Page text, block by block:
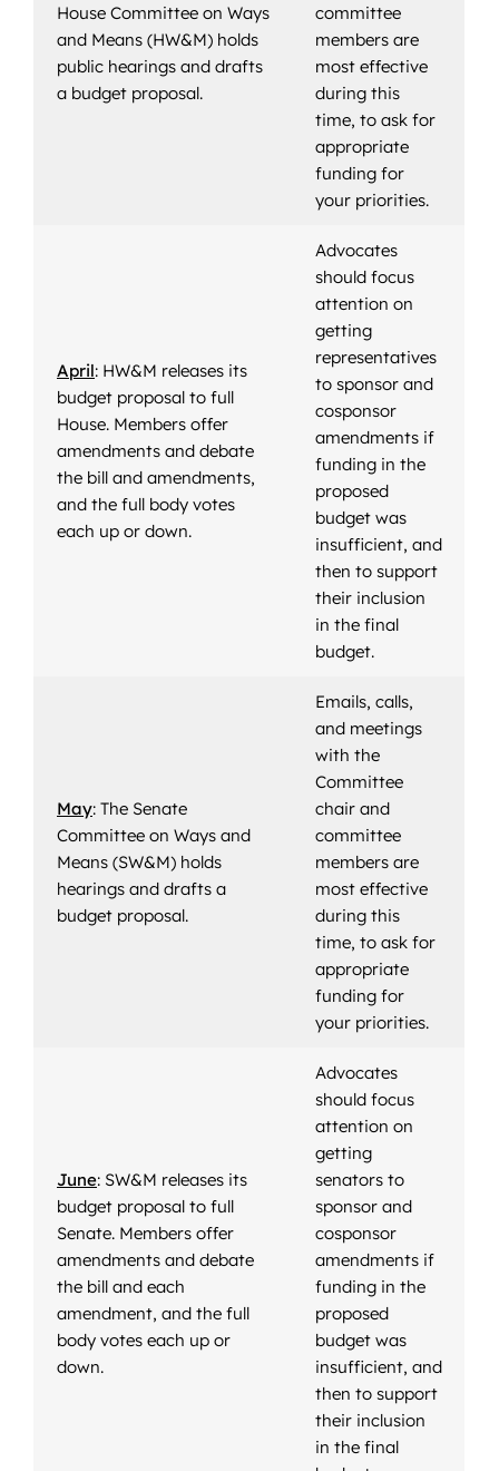
House Committee on Ways
and Means (HW&M) holds
public hearings and drafts
a budget proposal.
committee
members are
most effective
during this
time, to ask for
appropriate
funding for
your priorities.
April: HW&M releases its
budget proposal to full
House. Members offer
amendments and debate
the bill and amendments,
and the full body votes
each up or down.
Advocates
should focus
attention on
getting
representatives
to sponsor and
cosponsor
amendments if
funding in the
proposed
budget was
insufficient, and
then to support
their inclusion
in the final
budget.
May: The Senate
Committee on Ways and
Means (SW&M) holds
hearings and drafts a
budget proposal.
Emails, calls,
and meetings
with the
Committee
chair and
committee
members are
most effective
during this
time, to ask for
appropriate
funding for
your priorities.
June: SW&M releases its
budget proposal to full
Senate. Members offer
amendments and debate
the bill and each
amendment, and the full
body votes each up or
down.
Advocates
should focus
attention on
getting
senators to
sponsor and
cosponsor
amendments if
funding in the
proposed
budget was
insufficient, and
then to support
their inclusion
in the final